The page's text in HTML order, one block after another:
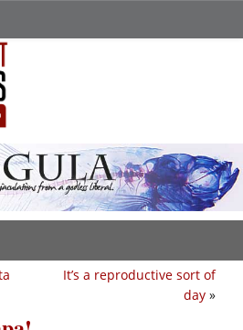
It’s a reproductive sort of
day »